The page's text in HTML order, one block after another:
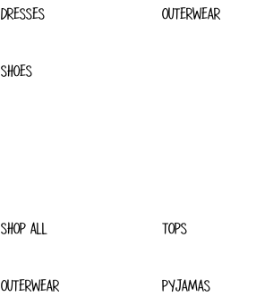
DRESSES OUTERWEAR
SHOES
SHOP ALL TOPS
OUTERWEAR PYJAMAS